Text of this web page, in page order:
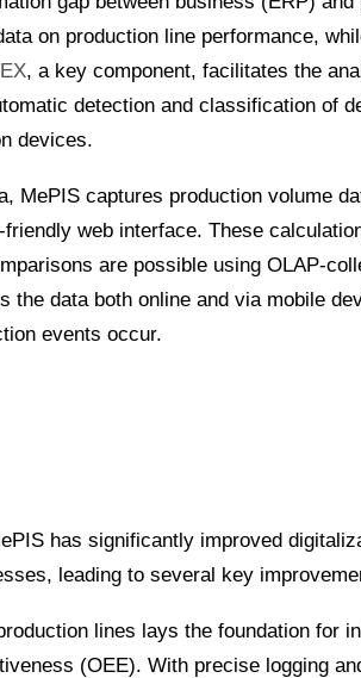
on production line performance,
, a key component, facilitates the
detection and classification of
devices.
MePIS captures production volume
web interface. These
are possible using OLAP-
the data both online and via mobile
events occur.
has significantly improved
leading to several key
lines lays the foundation for
(OEE). With precise logging